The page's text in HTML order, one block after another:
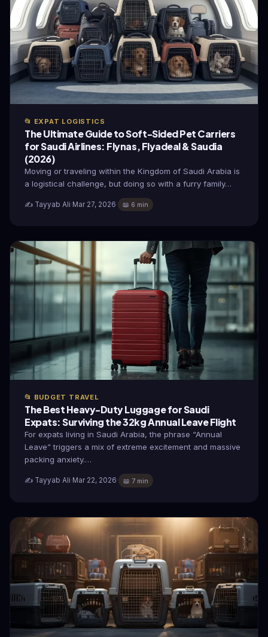
📂 EXPAT LOGISTICS
The Ultimate Guide to Soft-Sided Pet Carriers
for Saudi Airlines: Flynas, Flyadeal & Saudia
(2026)
Moving or traveling within the Kingdom of Saudi Arabia is
a logistical challenge, but doing so with a furry family…
✍️ Tayyab Ali·Mar 27, 2026· 📖 6 min
📂 BUDGET TRAVEL
The Best Heavy-Duty Luggage for Saudi
Expats: Surviving the 32kg Annual Leave Flight
For expats living in Saudi Arabia, the phrase “Annual
Leave” triggers a mix of extreme excitement and massive
packing anxiety.…
✍️ Tayyab Ali· Mar 22, 2026· 📖 7 min